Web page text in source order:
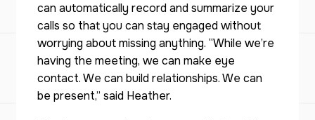
can automatically record and summarize your
calls so that you can stay engaged without
worrying about missing anything. “While we’re
having the meeting, we can make eye
contact. We can build relationships. We can
be present,” said Heather.